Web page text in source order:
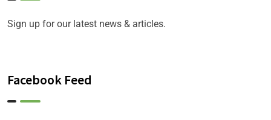
Sign up for our latest news & articles.
Facebook Feed